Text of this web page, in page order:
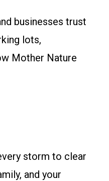
businesses trust
lots,
Mother Nature
storm to clear
and your